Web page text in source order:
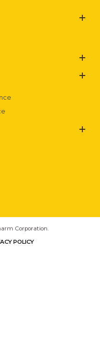
Corporation.
POLICY